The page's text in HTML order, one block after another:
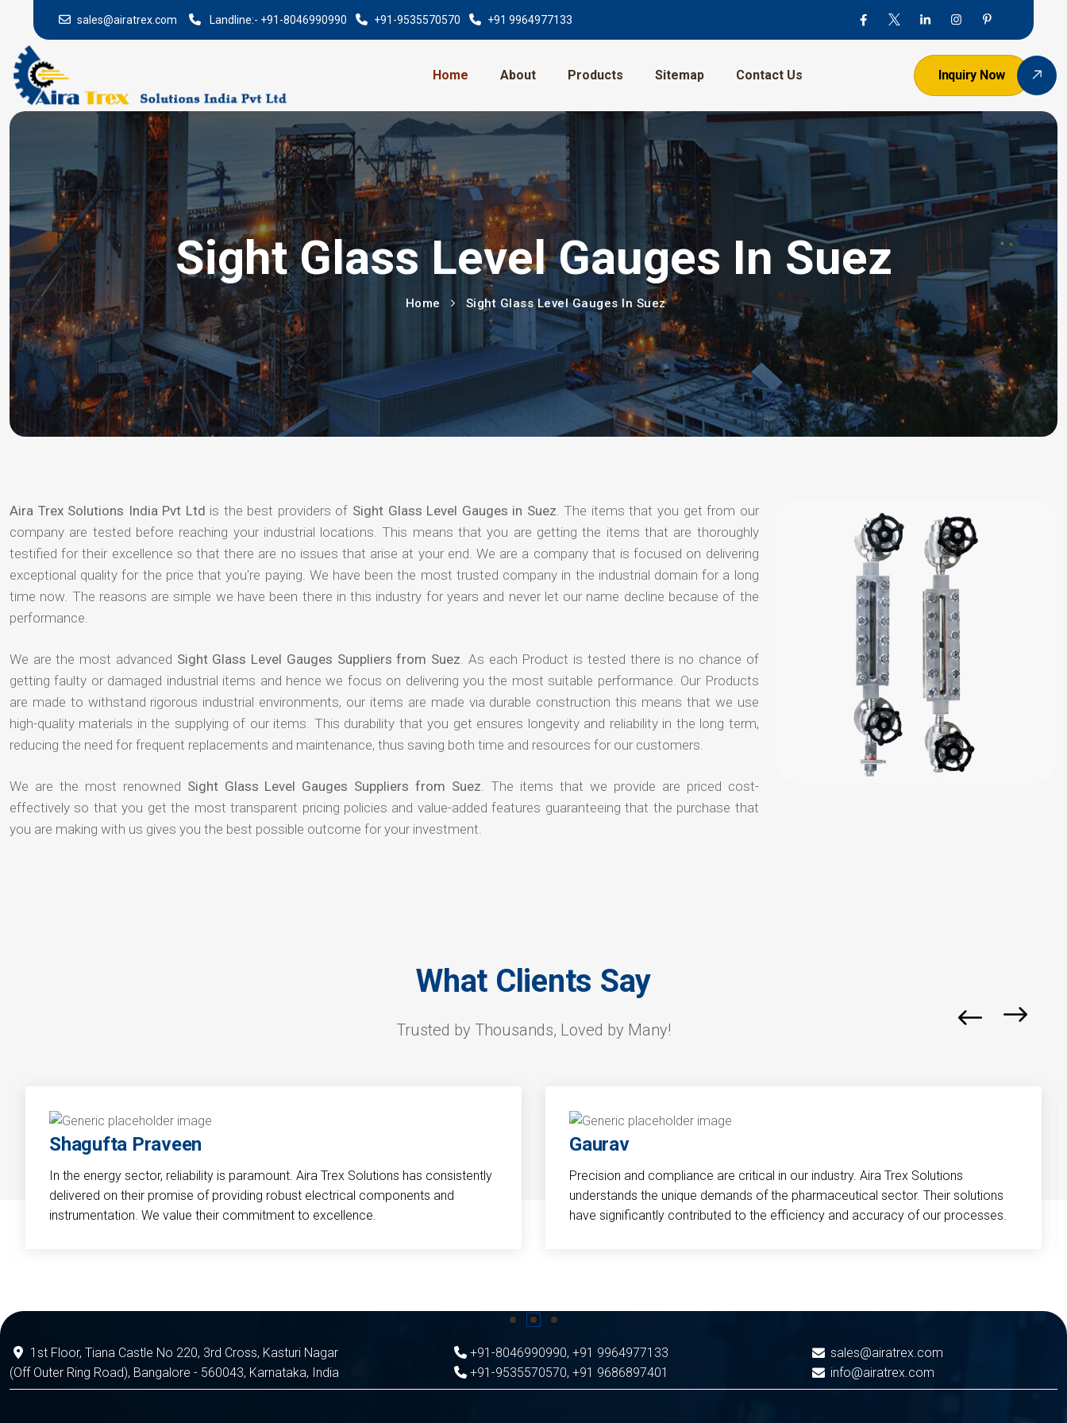
sales@airatrex.com Landline:- +91-8046990990 +91-9535570570 +91 9964977133
Home About Products Sitemap Contact Us Inquiry Now
Sight Glass Level Gauges In Suez
Home Sight Glass Level Gauges In Suez
Aira Trex Solutions India Pvt Ltd is the best providers of Sight Glass Level Gauges in Suez. The items that you get from our
company are tested before reaching your industrial locations. This means that you are getting the items that are thoroughly
testified for their excellence so that there are no issues that arise at your end. We are a company that is focused on delivering
exceptional quality for the price that you're paying. We have been the most trusted company in the industrial domain for a long
time now. The reasons are simple we have been there in this industry for years and never let our name decline because of the
performance.
We are the most advanced Sight Glass Level Gauges Suppliers from Suez. As each Product is tested there is no chance of
getting faulty or damaged industrial items and hence we focus on delivering you the most suitable performance. Our Products
are made to withstand rigorous industrial environments, our items are made via durable construction this means that we use
high-quality materials in the supplying of our items. This durability that you get ensures longevity and reliability in the long term,
reducing the need for frequent replacements and maintenance, thus saving both time and resources for our customers.
We are the most renowned Sight Glass Level Gauges Suppliers from Suez. The items that we provide are priced cost-
effectively so that you get the most transparent pricing policies and value-added features guaranteeing that the purchase that
you are making with us gives you the best possible outcome for your investment.
What Clients Say
Trusted by Thousands, Loved by Many!
Shagufta Praveen
In the energy sector, reliability is paramount. Aira Trex Solutions has consistently
delivered on their promise of providing robust electrical components and
instrumentation. We value their commitment to excellence.
Gaurav
Precision and compliance are critical in our industry. Aira Trex Solutions
understands the unique demands of the pharmaceutical sector. Their solutions
have significantly contributed to the efficiency and accuracy of our processes.
1st Floor, Tiana Castle No 220, 3rd Cross, Kasturi Nagar
(Off Outer Ring Road), Bangalore - 560043, Karnataka, India
+91-8046990990, +91 9964977133
+91-9535570570, +91 9686897401
sales@airatrex.com
info@airatrex.com